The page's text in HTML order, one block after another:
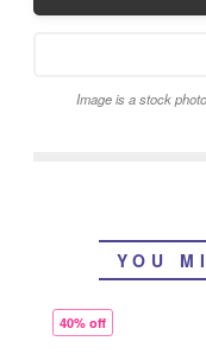
Image is a stock
YOU
40% off